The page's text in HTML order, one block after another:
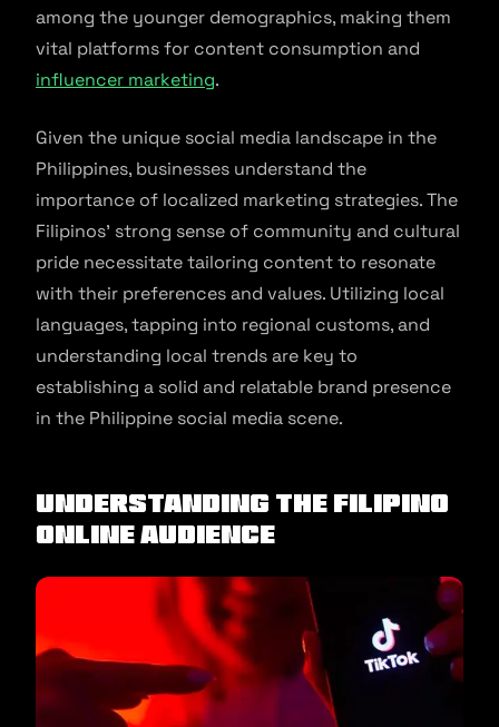
among the younger demographics, making them
vital platforms for content consumption and
influencer marketing.
Given the unique social media landscape in the
Philippines, businesses understand the
importance of localized marketing strategies. The
Filipinos’ strong sense of community and cultural
pride necessitate tailoring content to resonate
with their preferences and values. Utilizing local
languages, tapping into regional customs, and
understanding local trends are key to
establishing a solid and relatable brand presence
in the Philippine social media scene.
Understanding the Filipino
Online Audience